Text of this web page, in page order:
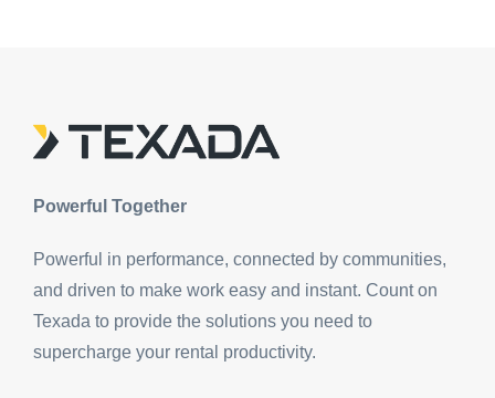
Powerful Together
Powerful in performance, connected by communities,
and driven to make work easy and instant. Count on
Texada to provide the solutions you need to
supercharge your rental productivity.